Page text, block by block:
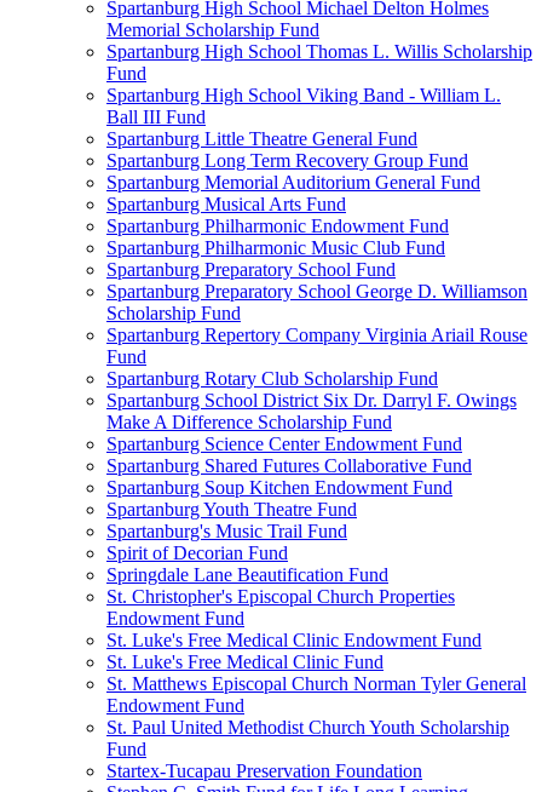
Spartanburg High School Michael Delton Holmes
Memorial Scholarship Fund
Spartanburg High School Thomas L. Willis Scholarship
Fund
Spartanburg High School Viking Band - William L.
Ball III Fund
Spartanburg Little Theatre General Fund
Spartanburg Long Term Recovery Group Fund
Spartanburg Memorial Auditorium General Fund
Spartanburg Musical Arts Fund
Spartanburg Philharmonic Endowment Fund
Spartanburg Philharmonic Music Club Fund
Spartanburg Preparatory School Fund
Spartanburg Preparatory School George D. Williamson
Scholarship Fund
Spartanburg Repertory Company Virginia Ariail Rouse
Fund
Spartanburg Rotary Club Scholarship Fund
Spartanburg School District Six Dr. Darryl F. Owings
Make A Difference Scholarship Fund
Spartanburg Science Center Endowment Fund
Spartanburg Shared Futures Collaborative Fund
Spartanburg Soup Kitchen Endowment Fund
Spartanburg Youth Theatre Fund
Spartanburg's Music Trail Fund
Spirit of Decorian Fund
Springdale Lane Beautification Fund
St. Christopher's Episcopal Church Properties
Endowment Fund
St. Luke's Free Medical Clinic Endowment Fund
St. Luke's Free Medical Clinic Fund
St. Matthews Episcopal Church Norman Tyler General
Endowment Fund
St. Paul United Methodist Church Youth Scholarship
Fund
Startex-Tucapau Preservation Foundation